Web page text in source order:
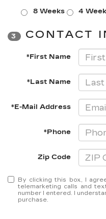
8 Weeks 4
3 CONTACT
*First Name
*Last Name
*E-Mail Address
*Phone
Zip Code
By clicking this box, I
telemarketing calls and
number I entered. I
purchase.